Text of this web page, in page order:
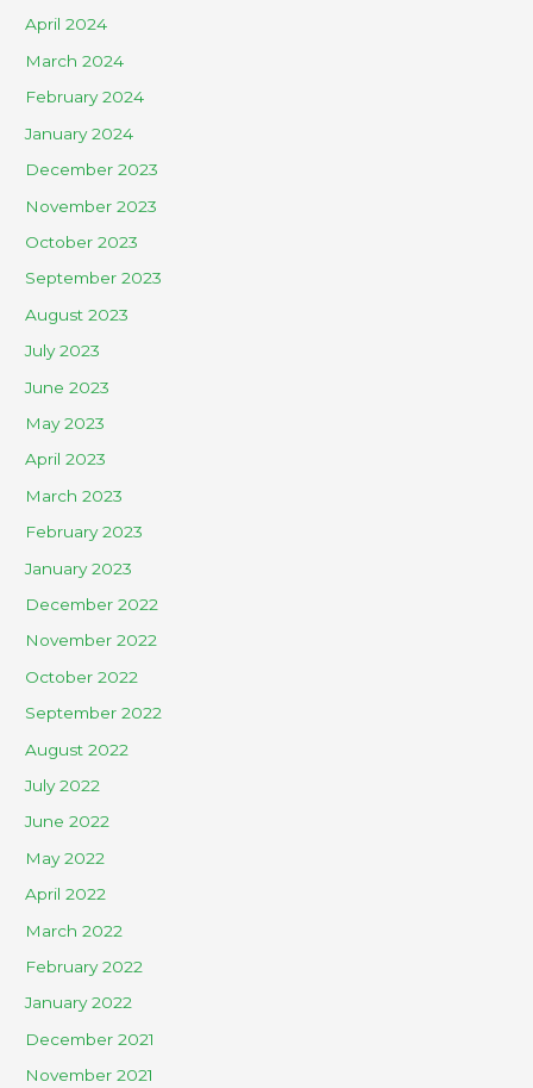
April 2024
March 2024
February 2024
January 2024
December 2023
November 2023
October 2023
September 2023
August 2023
July 2023
June 2023
May 2023
April 2023
March 2023
February 2023
January 2023
December 2022
November 2022
October 2022
September 2022
August 2022
July 2022
June 2022
May 2022
April 2022
March 2022
February 2022
January 2022
December 2021
November 2021